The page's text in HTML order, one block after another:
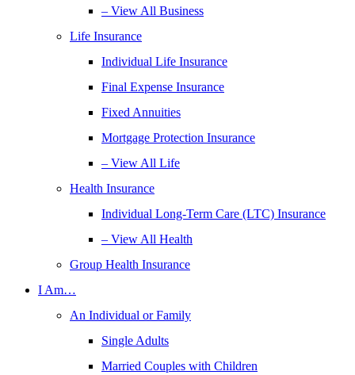
– View All Business
Life Insurance
Individual Life Insurance
Final Expense Insurance
Fixed Annuities
Mortgage Protection Insurance
– View All Life
Health Insurance
Individual Long-Term Care (LTC) Insurance
– View All Health
Group Health Insurance
I Am…
An Individual or Family
Single Adults
Married Couples with Children